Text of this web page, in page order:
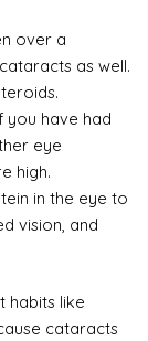
over a
as well.
you have had
eye
high.
in the eye to
vision, and
habits like
cataracts